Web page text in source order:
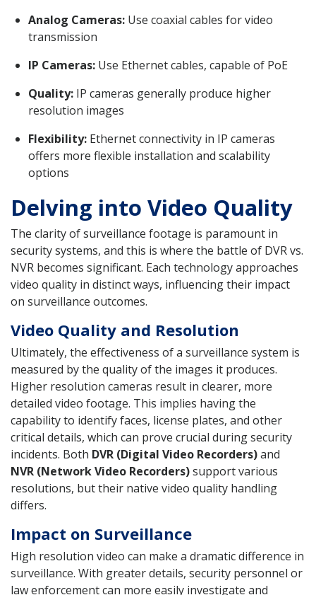
Analog Cameras: Use coaxial cables for video
transmission
IP Cameras: Use Ethernet cables, capable of PoE
Quality: IP cameras generally produce higher
resolution images
Flexibility: Ethernet connectivity in IP cameras
offers more flexible installation and scalability
options
Delving into Video Quality
The clarity of surveillance footage is paramount in
security systems, and this is where the battle of DVR vs.
NVR becomes significant. Each technology approaches
video quality in distinct ways, influencing their impact
on surveillance outcomes.
Video Quality and Resolution
Ultimately, the effectiveness of a surveillance system is
measured by the quality of the images it produces.
Higher resolution cameras result in clearer, more
detailed video footage. This implies having the
capability to identify faces, license plates, and other
critical details, which can prove crucial during security
incidents. Both DVR (Digital Video Recorders)and
NVR (Network Video Recorders)support various
resolutions, but their native video quality handling
differs.
Impact on Surveillance
High resolution video can make a dramatic difference in
surveillance. With greater details, security personnel or
law enforcement can more easily investigate and